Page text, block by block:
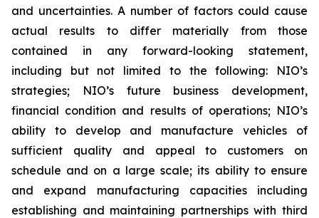
and uncertainties. A number of factors could cause
actual results to differ materially from those
contained in any forward-looking statement,
including but not limited to the following: NIO’s
strategies; NIO’s future business development,
financial condition and results of operations; NIO’s
ability to develop and manufacture vehicles of
sufficient quality and appeal to customers on
schedule and on a large scale; its ability to ensure
and expand manufacturing capacities including
establishing and maintaining partnerships with third